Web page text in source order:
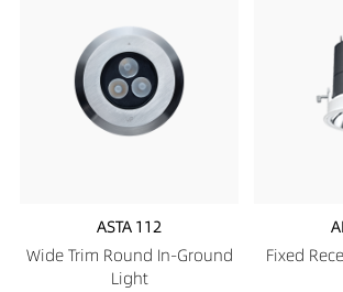
ASTA 112
Wide Trim Round In-Ground
Light
Fixed